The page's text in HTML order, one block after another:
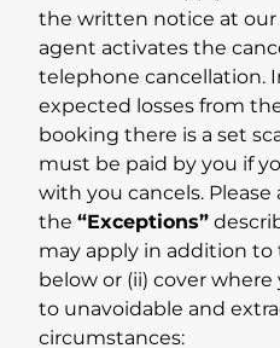
the written notice at our
agent activates the
telephone cancellation.
expected losses from
booking there is a set
must be paid by you if
with you cancels. Please
the“Exceptions”
may apply in addition to
below or (ii) cover
to unavoidable and
circumstances: